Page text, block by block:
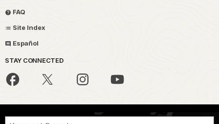
FAQ
Site Index
Español
STAY CONNECTED